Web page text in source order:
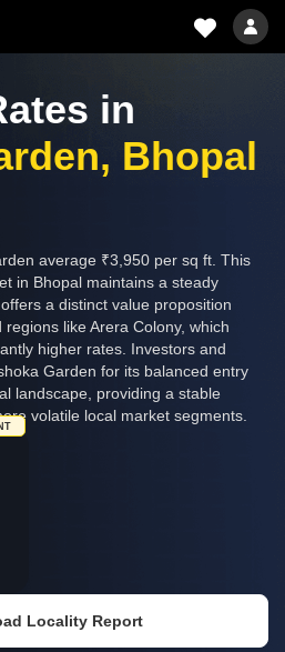
in
Bhopal
average ₹3,950 per sq ft. This
in Bhopal maintains a steady
a distinct value proposition
like Arera Colony, which
higher rates. Investors and
Garden for its balanced entry
landscape, providing a stable
volatile local market segments.
Locality Report